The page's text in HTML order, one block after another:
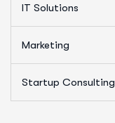
IT Solutions
Marketing
Startup Consulting